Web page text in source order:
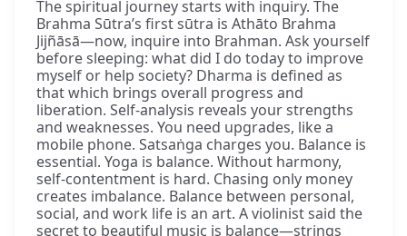
The spiritual journey starts with inquiry. The
Brahma Sūtra’s first sūtra is Athāto Brahma
Jijñāsā—now, inquire into Brahman. Ask yourself
before sleeping: what did I do today to improve
myself or help society? Dharma is defined as
that which brings overall progress and
liberation. Self-analysis reveals your strengths
and weaknesses. You need upgrades, like a
mobile phone. Satsaṅga charges you. Balance is
essential. Yoga is balance. Without harmony,
self-contentment is hard. Chasing only money
creates imbalance. Balance between personal,
social, and work life is an art. A violinist said the
secret to beautiful music is balance—strings